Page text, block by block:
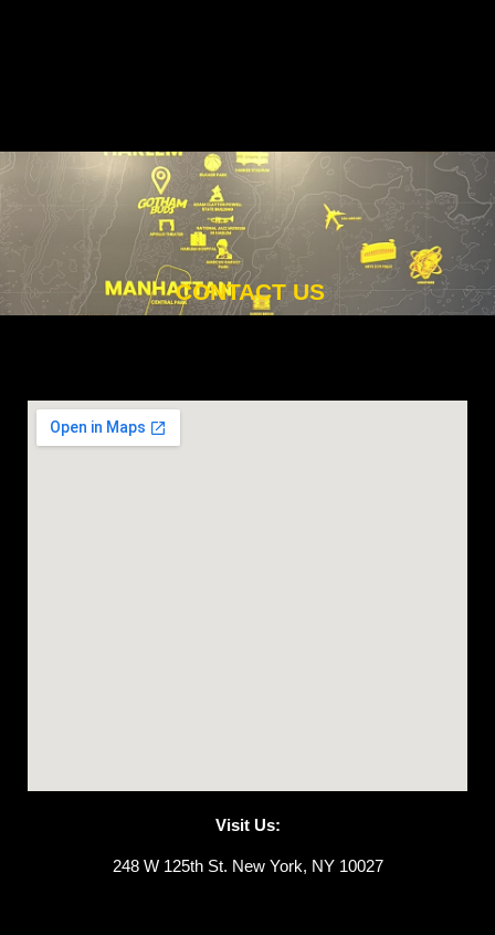
CONTACT US
Visit Us:
248 W 125th St. New York, NY 10027